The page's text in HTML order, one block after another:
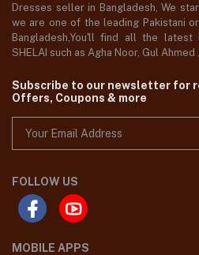
Dresses seller in Bangladesh, We
we are one of the leading Pakistani
Bangladesh,You'll find all the latest
SHELAI such as Agha Noor, Gul Ahmed
Subscribe to our newsletter for
Offers, Coupons & more
FOLLOW US
MOBILE APPS